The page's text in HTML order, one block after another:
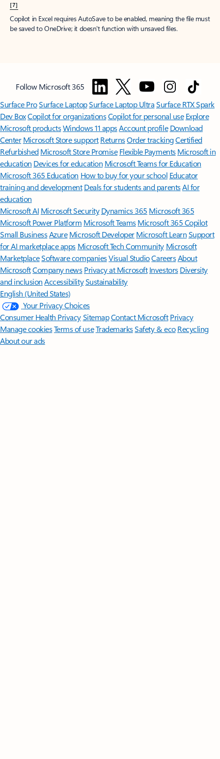
[7]
Copilot in Excel requires AutoSave to be enabled, meaning the file must
be saved to OneDrive; it doesn't function with unsaved files.
Follow Microsoft 365
Surface ProSurface LaptopSurface Laptop UltraSurface RTX Spark
Dev BoxCopilot for organizationsCopilot for personal use Explore
Microsoft productsWindows 11 appsAccount profile Download
Center Microsoft Store support ReturnsOrder trackingCertified
Refurbished Microsoft Store Promise Flexible Payments Microsoft in
education Devices for education Microsoft Teams for Education
Microsoft 365 Education How to buy for your school Educator
training and development Deals for students and parentsAI for
education
Microsoft AI Microsoft Security Dynamics 365 Microsoft 365
Microsoft Power Platform Microsoft TeamsMicrosoft 365 Copilot
Small BusinessAzure Microsoft DeveloperMicrosoft LearnSupport
for AI marketplace apps Microsoft Tech Community Microsoft
MarketplaceSoftware companiesVisual StudioCareersAbout
MicrosoftCompany news Privacy at Microsoft Investors Diversity
and inclusion AccessibilitySustainability
English (United States)
Your Privacy Choices
Consumer Health PrivacySitemapContact Microsoft Privacy
Manage cookiesTerms of useTrademarksSafety & eco Recycling
About our ads